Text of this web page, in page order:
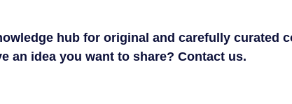
hub for original and carefully curated
an idea you want to share? Contact us.